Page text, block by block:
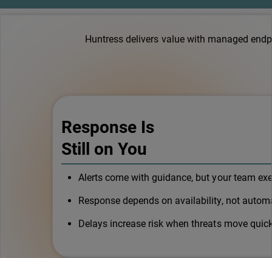
Huntress delivers value with managed
Response Is
Still on You
Alerts come with guidance, but your team
Response depends on availability, not
Delays increase risk when threats move